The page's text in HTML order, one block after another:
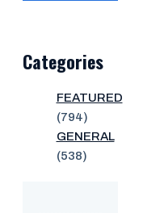
Categories
FEATURED
(794)
GENERAL
(538)